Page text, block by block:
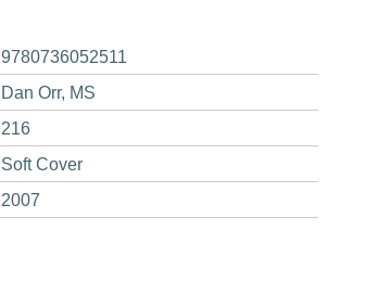
9780736052511
Dan Orr, MS
216
Soft Cover
2007